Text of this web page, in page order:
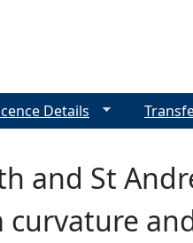
and St
curvature
Details